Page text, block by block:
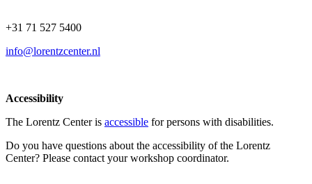
+31 71 527 5400
info@lorentzcenter.nl
Accessibility
The Lorentz Center is accessible for persons with disabilities.
Do you have questions about the accessibility of the Lorentz
Center? Please contact your workshop coordinator.